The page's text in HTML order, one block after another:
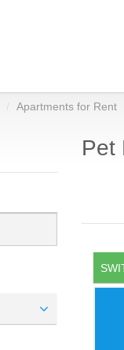
Apartments for Rent
Pet